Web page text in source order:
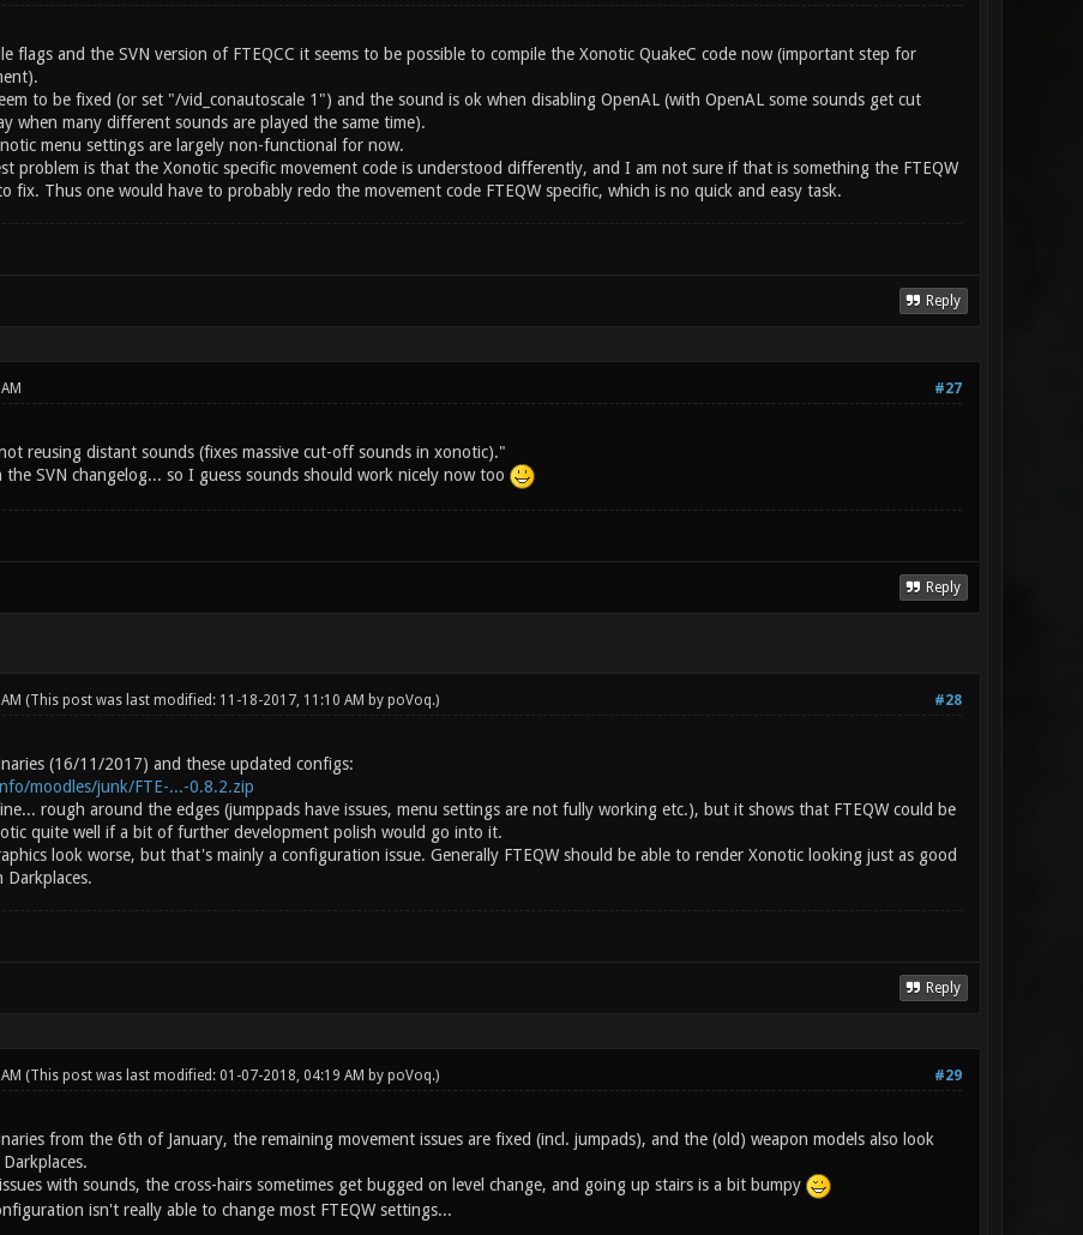
flags and the SVN version of FTEQCC it seems to be possible to compile the Xonotic QuakeC code now (important step for
to be fixed (or set "/vid_conautoscale 1") and the sound is ok when disabling OpenAL (with OpenAL some sounds get cut
when many different sounds are played the same time).
menu settings are largely non-functional for now.
problem is that the Xonotic specific movement code is understood differently, and I am not sure if that is something the FTEQW
fix. Thus one would have to probably redo the movement code FTEQW specific, which is no quick and easy task.
Reply
#27
reusing distant sounds (fixes massive cut-off sounds in xonotic)."
SVN changelog... so I guess sounds should work nicely now too
Reply
#28
(This post was last modified: 11-18-2017, 11:10 AM by poVoq.)
(16/11/2017) and these updated configs:
moodles/junk/FTE-...-0.8.2.zip
rough around the edges (jumppads have issues, menu settings are not fully working etc.), but it shows that FTEQW could be
quite well if a bit of further development polish would go into it.
look worse, but that's mainly a configuration issue. Generally FTEQW should be able to render Xonotic looking just as good
Reply
#29
(This post was last modified: 01-07-2018, 04:19 AM by poVoq.)
from the 6th of January, the remaining movement issues are fixed (incl. jumpads), and the (old) weapon models also look
with sounds, the cross-hairs sometimes get bugged on level change, and going up stairs is a bit bumpy
isn't really able to change most FTEQW settings...